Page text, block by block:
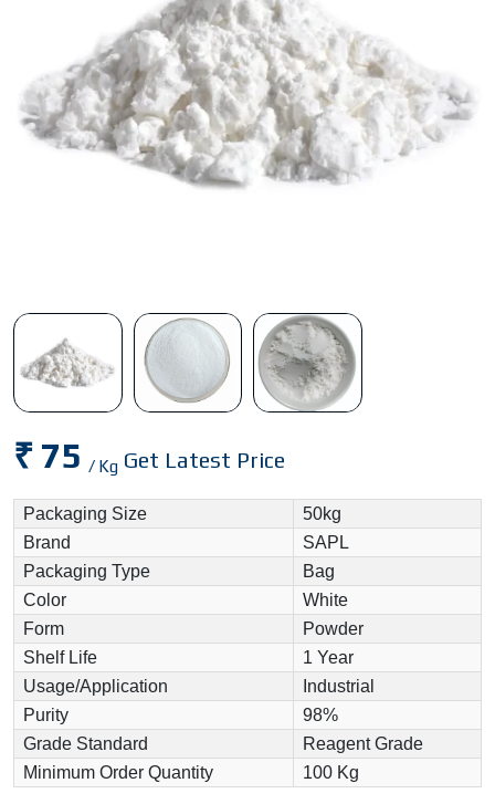
₹ 75 / Kg Get Latest Price
Packaging Size
50kg
Brand
SAPL
Packaging Type
Bag
Color
White
Form
Powder
Shelf Life
1 Year
Usage/Application
Industrial
Purity
98%
Grade Standard
Reagent Grade
Minimum Order Quantity
100 Kg